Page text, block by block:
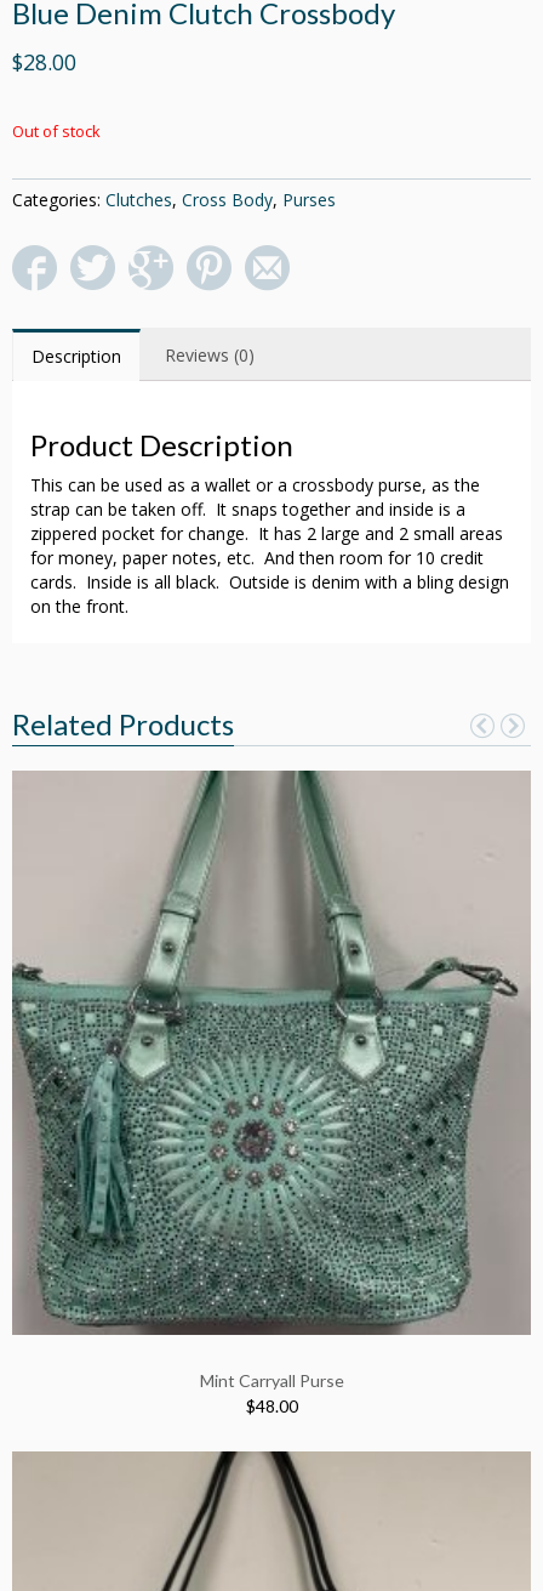
Blue Denim Clutch Crossbody
$28.00
Out of stock
Categories: Clutches, Cross Body, Purses
Description Reviews (0)
Product Description
This can be used as a wallet or a crossbody purse, as the
strap can be taken off. It snaps together and inside is a
zippered pocket for change. It has 2 large and 2 small areas
for money, paper notes, etc. And then room for 10 credit
cards. Inside is all black. Outside is denim with a bling design
on the front.
Related Products
Mint Carryall Purse
$48.00